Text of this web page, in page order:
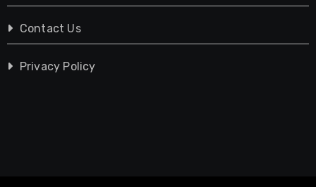
Contact Us
Privacy Policy